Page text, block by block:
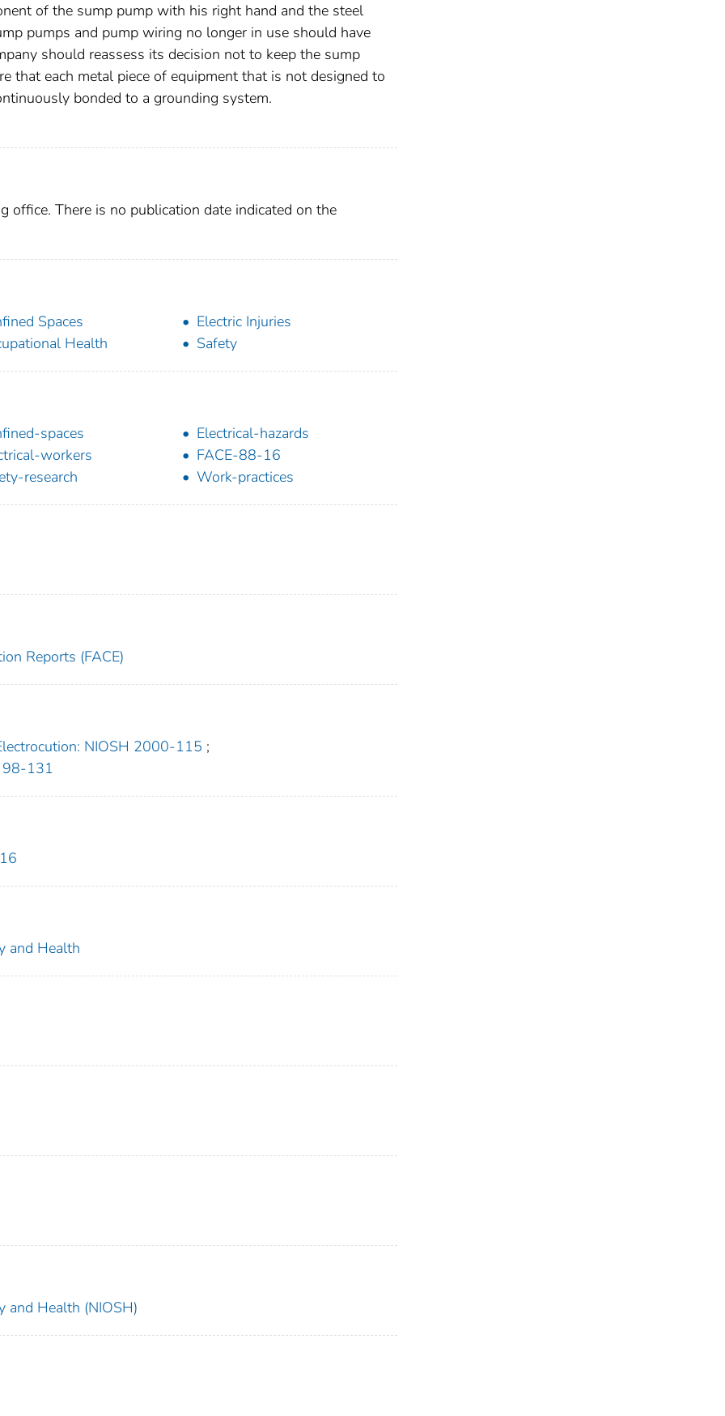
of the sump pump with his right hand and the steel
pumps and pump wiring no longer in use should have
should reassess its decision not to keep the sump
that each metal piece of equipment that is not designed to
bonded to a grounding system.
office. There is no publication date indicated on the
Spaces
Electric Injuries
Health Safety
spaces
Electrical-hazards
workers
FACE-88-16
research Work-practices
Reports (FACE)
NIOSH 2000-115 ;
98-131
and Health
and Health (NIOSH)